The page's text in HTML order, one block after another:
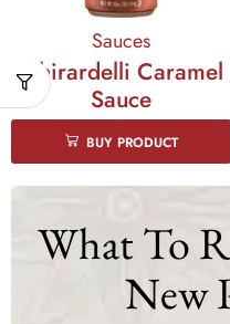
Sauces
Ghirardelli Caramel
Sauce
BUY PRODUCT
What To
New